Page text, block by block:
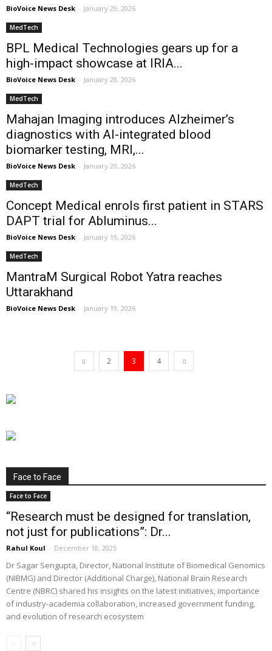
BioVoice News Desk - January 29, 2026
MedTech
BPL Medical Technologies gears up for a
high-impact showcase at IRIA...
BioVoice News Desk - January 28, 2026
MedTech
Mahajan Imaging introduces Alzheimer’s
diagnostics with AI-integrated blood
biomarker testing, MRI,...
BioVoice News Desk - January 20, 2026
MedTech
Concept Medical enrols first patient in STARS
DAPT trial for Abluminus...
BioVoice News Desk - January 19, 2026
MedTech
MantraM Surgical Robot Yatra reaches
Uttarakhand
BioVoice News Desk - January 19, 2026
2 3 4
Face to Face
Face to Face
“Research must be designed for translation,
not just for publications”: Dr...
Rahul Koul - December 18, 2025
Dr Sagar Sengupta, Director, National Institute of Biomedical Genomics
(NIBMG) and Director (Additional Charge), National Brain Research
Centre (NBRC) shared his insights on the latest initiatives, importance
of industry-academia collaboration, increased government funding,
and evolution of research ecosystem